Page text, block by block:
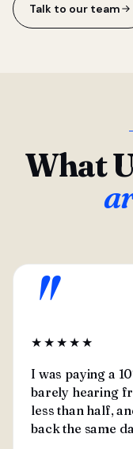
Talk to our team
What
"
★★★★★
I was paying a
barely hearing
less than half,
back the same